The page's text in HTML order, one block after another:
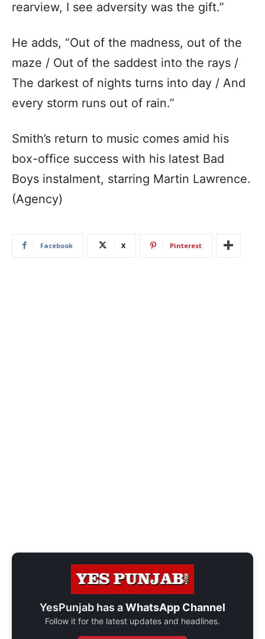
rearview, I see adversity was the gift.”
He adds, “Out of the madness, out of the
maze / Out of the saddest into the rays /
The darkest of nights turns into day / And
every storm runs out of rain.”
Smith’s return to music comes amid his
box-office success with his latest Bad
Boys instalment, starring Martin Lawrence.
(Agency)
Facebook X Pinterest
YesPunjab has aWhatsApp Channel
Follow it for the latest updates and headlines.